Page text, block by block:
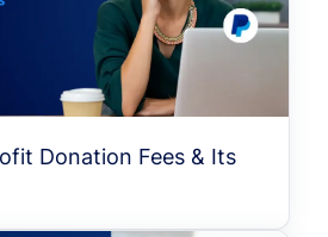
Donation Fees & Its